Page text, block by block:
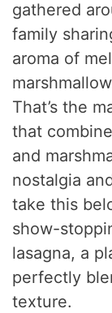
gathered
family
aroma of
That’s the
that
and
nostalgia
take this
show-
lasagna, a
perfectly
texture.